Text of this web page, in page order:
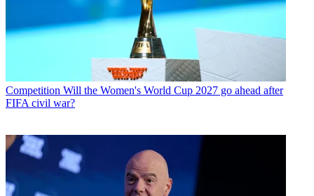
Competition Will the Women's World Cup 2027 go ahead after
FIFA civil war?